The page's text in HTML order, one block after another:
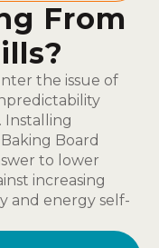
From
the issue of
Installing
Board
to lower
increasing
and energy self-